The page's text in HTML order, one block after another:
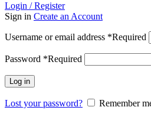
Login / Register
Sign in Create an Account
Username or email address *Required
Password *Required
Log in
Lost your password? Remember